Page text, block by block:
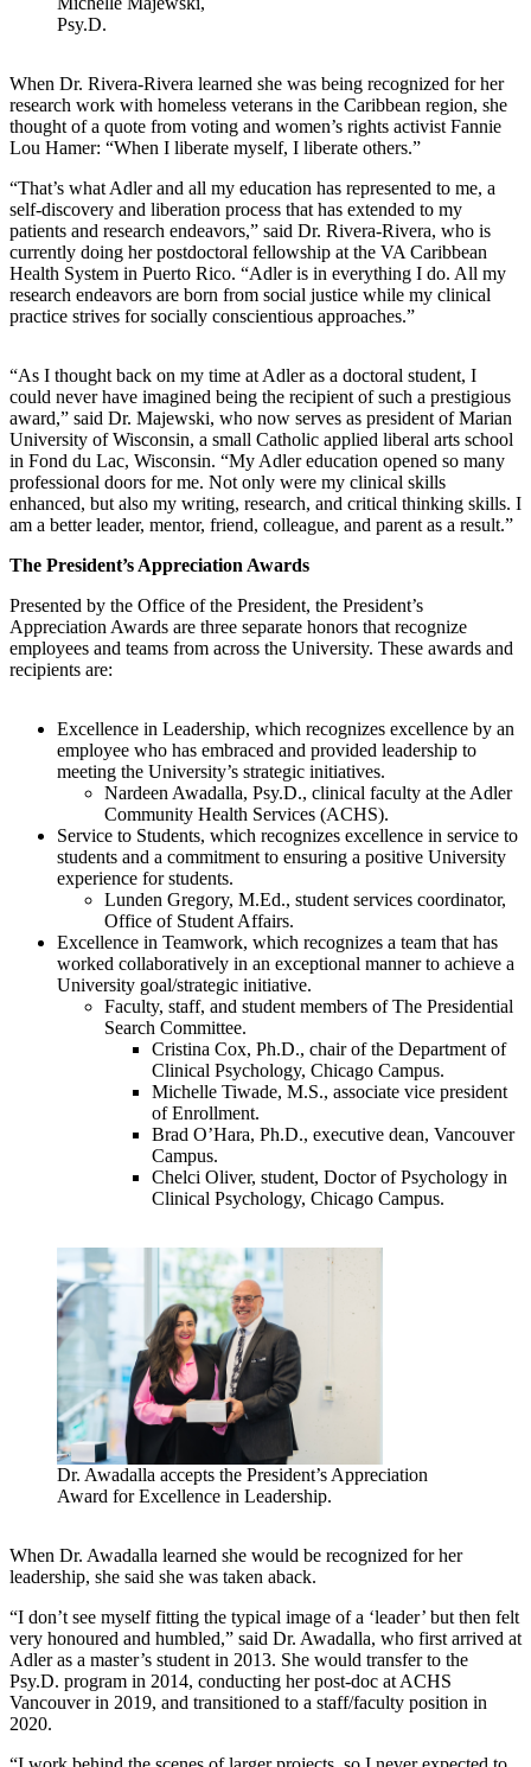
Psy.D.
When Dr. Rivera-Rivera learned she was being recognized for her
research work with homeless veterans in the Caribbean region, she
thought of a quote from voting and women’s rights activist Fannie
Lou Hamer: “When I liberate myself, I liberate others.”
“That’s what Adler and all my education has represented to me, a
self-discovery and liberation process that has extended to my
patients and research endeavors,” said Dr. Rivera-Rivera, who is
currently doing her postdoctoral fellowship at the VA Caribbean
Health System in Puerto Rico. “Adler is in everything I do. All my
research endeavors are born from social justice while my clinical
practice strives for socially conscientious approaches.”
“As I thought back on my time at Adler as a doctoral student, I
could never have imagined being the recipient of such a prestigious
award,” said Dr. Majewski, who now serves as president of Marian
University of Wisconsin, a small Catholic applied liberal arts school
in Fond du Lac, Wisconsin. “My Adler education opened so many
professional doors for me. Not only were my clinical skills
enhanced, but also my writing, research, and critical thinking skills. I
am a better leader, mentor, friend, colleague, and parent as a result.”
The President’s Appreciation Awards
Presented by the Office of the President, the President’s
Appreciation Awards are three separate honors that recognize
employees and teams from across the University. These awards and
recipients are:
Excellence in Leadership, which recognizes excellence by an
employee who has embraced and provided leadership to
meeting the University’s strategic initiatives.
Nardeen Awadalla, Psy.D., clinical faculty at the Adler
Community Health Services (ACHS).
Service to Students, which recognizes excellence in service to
students and a commitment to ensuring a positive University
experience for students.
Lunden Gregory, M.Ed., student services coordinator,
Office of Student Affairs.
Excellence in Teamwork, which recognizes a team that has
worked collaboratively in an exceptional manner to achieve a
University goal/strategic initiative.
Faculty, staff, and student members of The Presidential
Search Committee.
Cristina Cox, Ph.D., chair of the Department of
Clinical Psychology, Chicago Campus.
Michelle Tiwade, M.S., associate vice president
of Enrollment.
Brad O’Hara, Ph.D., executive dean, Vancouver
Campus.
Chelci Oliver, student, Doctor of Psychology in
Clinical Psychology, Chicago Campus.
Dr. Awadalla accepts the President’s Appreciation
Award for Excellence in Leadership.
When Dr. Awadalla learned she would be recognized for her
leadership, she said she was taken aback.
“I don’t see myself fitting the typical image of a ‘leader’ but then felt
very honoured and humbled,” said Dr. Awadalla, who first arrived at
Adler as a master’s student in 2013. She would transfer to the
Psy.D. program in 2014, conducting her post-doc at ACHS
Vancouver in 2019, and transitioned to a staff/faculty position in
2020.